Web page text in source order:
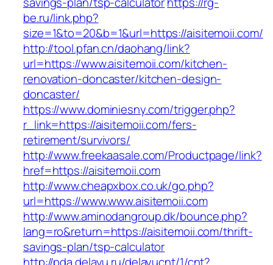
be.ru/link.php?
size=1&to=20&b=1&url=https://aisitemoii.com/
http://tool.pfan.cn/daohang/link?
url=https://www.aisitemoii.com/kitchen-
renovation-doncaster/kitchen-design-
doncaster/
https://www.dominiesny.com/trigger.php?
r_link=https://aisitemoii.com/fers-
retirement/survivors/
http://www.freekaasale.com/Productpage/link?
href=https://aisitemoii.com
http://www.cheapxbox.co.uk/go.php?
url=https://www.www.aisitemoii.com
http://www.aminodangroup.dk/bounce.php?
lang=ro&return=https://aisitemoii.com/thrift-
savings-plan/tsp-calculator